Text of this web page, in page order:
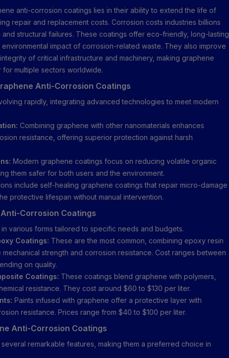
anti-corrosion coatings lies in their ability to extend the life of
repair and replacement costs. Corrosion costs industries billions
and structural failures. These coatings offer eco-friendly, long-lasting
impact of corrosion-related waste. They also improve
of critical infrastructure and machinery, making graphene
multiple sectors worldwide.
Anti-Corrosion Coatings
rapidly, integrating advanced technologies to meet modern
Combining graphene with other nanomaterials enhances
resistance, offering superior protection against harsh
Modern graphene coatings focus on reducing volatile organic
them safer for both users and the environment.
include self-healing graphene coatings that repair micro-damage
protective lifespan without manual intervention.
Corrosion Coatings
various forms tailored to specific needs and budgets.
Coatings: These are the most common, combining epoxy resin
strength and corrosion resistance. Cost ranges between
on quality.
Coatings: These coatings blend graphene with polymers,
resistance. They cost around $60 to $130 per liter.
Paints infused with graphene offer a protective layer with
resistance. Prices range from $40 to $100 per liter.
Anti-Corrosion Coatings
remarkable features, making them a preferred choice in